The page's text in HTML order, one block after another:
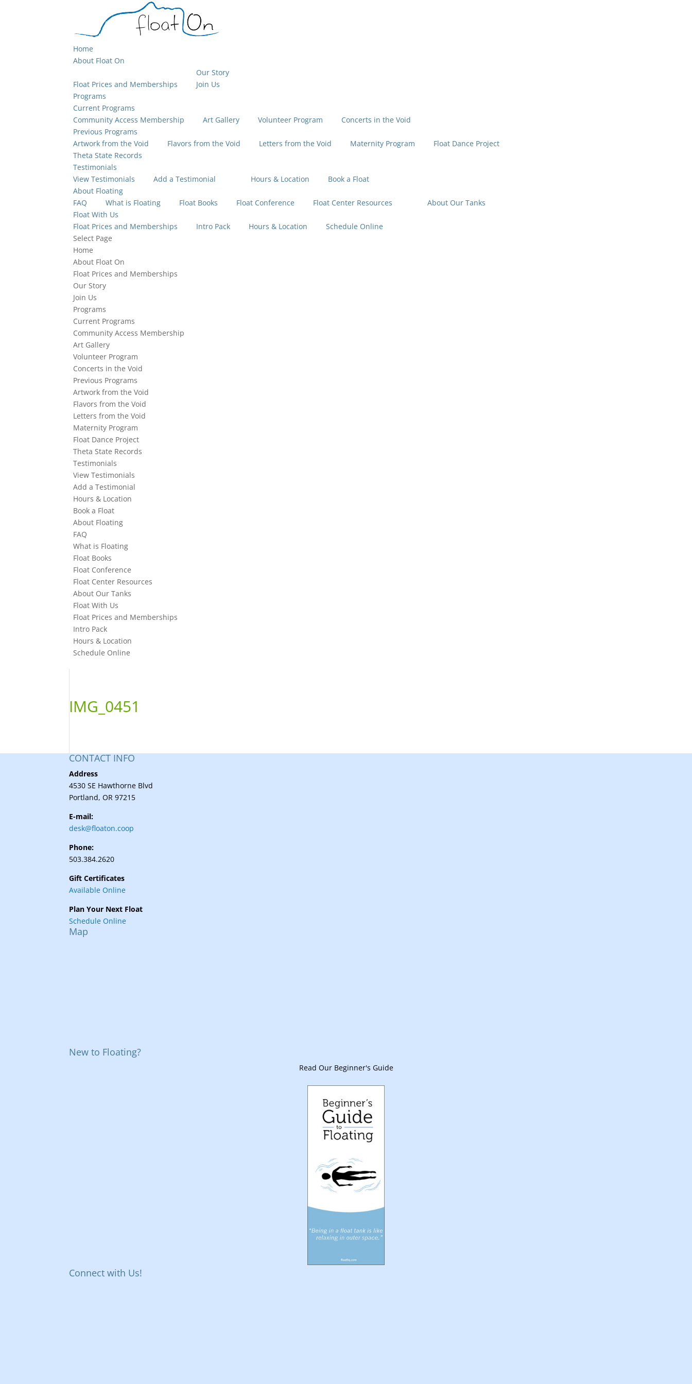
Home
About Float On
Float Prices and Memberships
Our Story
Join Us
Programs
Current Programs
Community Access Membership
Art Gallery Volunteer Program
Concerts in the Void
Previous Programs
Artwork from the Void
Flavors from the Void Letters from the Void Maternity Program
Float Dance Project
Theta State Records
Testimonials
View Testimonials
Add a Testimonial Hours & Location
Book a Float
About Floating
FAQ
What is Floating Float Books Float Conference Float Center Resources
About Our Tanks
Float With Us
Float Prices and Memberships
Intro Pack Hours & Location
Schedule Online
Select Page
Home
About Float On
Float Prices and Memberships
Our Story
Join Us
Programs
Current Programs
Community Access Membership
Art Gallery
Volunteer Program
Concerts in the Void
Previous Programs
Artwork from the Void
Flavors from the Void
Letters from the Void
Maternity Program
Float Dance Project
Theta State Records
Testimonials
View Testimonials
Add a Testimonial
Hours & Location
Book a Float
About Floating
FAQ
What is Floating
Float Books
Float Conference
Float Center Resources
About Our Tanks
Float With Us
Float Prices and Memberships
Intro Pack
Hours & Location
Schedule Online
IMG_0451
CONTACT INFO
Address
4530 SE Hawthorne Blvd
Portland, OR 97215
E-mail:
desk@floaton.coop
Phone:
503.384.2620
Gift Certificates
Available Online
Plan Your Next Float
Schedule Online
Map
New to Floating?
Read Our Beginner's Guide
Connect with Us!